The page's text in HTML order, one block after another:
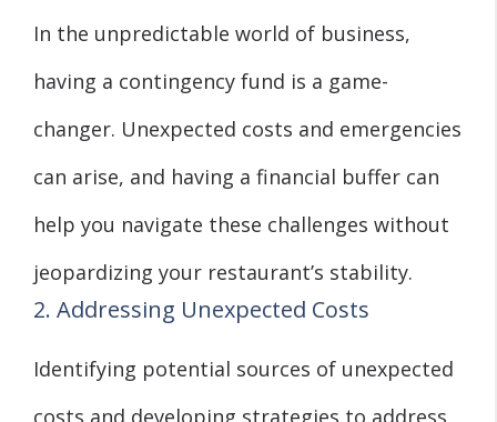
In the unpredictable world of business,
having a contingency fund is a game-
changer. Unexpected costs and emergencies
can arise, and having a financial buffer can
help you navigate these challenges without
jeopardizing your restaurant’s stability.
2. Addressing Unexpected Costs
Identifying potential sources of unexpected
costs and developing strategies to address